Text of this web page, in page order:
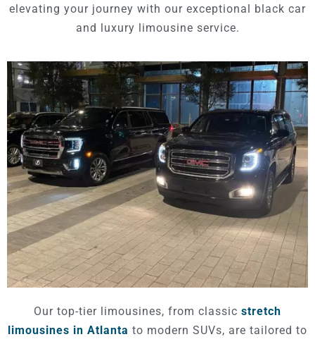
elevating your journey with our exceptional black car
and luxury limousine service.
Our top-tier limousines, from classic stretch
limousines in Atlanta to modern SUVs, are tailored to